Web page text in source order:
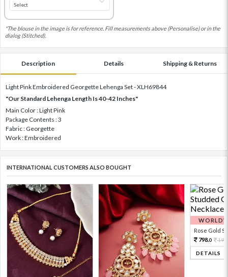
*The blouse in the image is for reference. Fill measurements above (Personalise) or in the
dialog (Stitched).
Description Details Shipping & Returns
Light Pink Embroidered Georgette Lehenga Set - XLH69844
"Our Standard Lehenga Length Is 40-42 Inches"
Main Color : Light Pink
Package Contents : 3
Fabric : Georgette
Work : Embroidered
INTERNATIONAL CUSTOMERS ALSO BOUGHT
Rose Gold
798.0
DETAILS